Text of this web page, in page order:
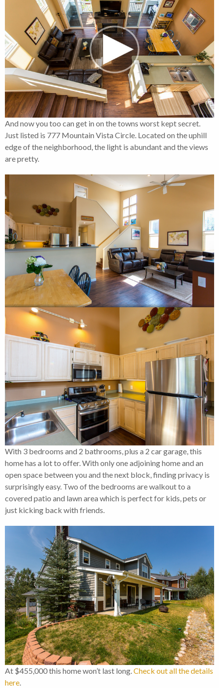
And now you too can get in on the towns worst kept secret.
Just listed is 777 Mountain Vista Circle. Located on the uphill
edge of the neighborhood, the light is abundant and the views
are pretty.
With 3 bedrooms and 2 bathrooms, plus a 2 car garage, this
home has a lot to offer. With only one adjoining home and an
open space between you and the next block, finding privacy is
surprisingly easy. Two of the bedrooms are walkout to a
covered patio and lawn area which is perfect for kids, pets or
just kicking back with friends.
At $455,000 this home won’t last long.Check out all the details
here.